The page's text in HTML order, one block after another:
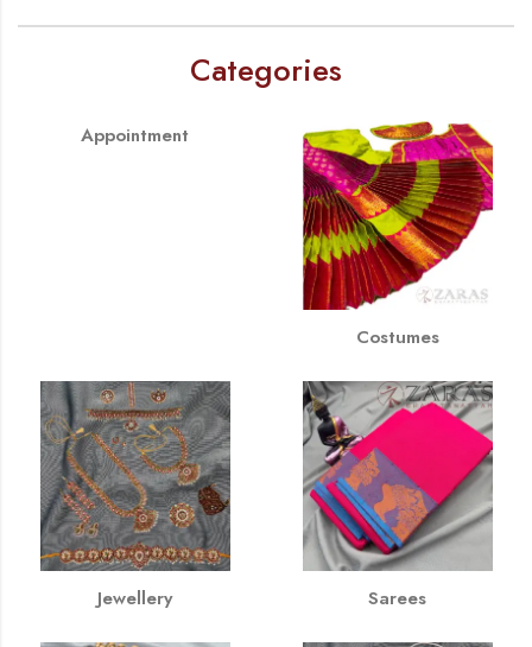
Categories
Appointment
Costumes
Jewellery Sarees